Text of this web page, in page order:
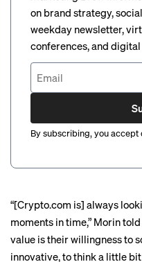
on brand strategy,
weekday newsletter,
conferences, and
By subscribing, you accept
“[Crypto.com is] always
moments in time,” Morin
value is their willingness to
innovative, to think a little